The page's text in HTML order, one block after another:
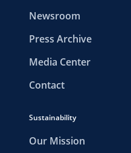
Newsroom
Press Archive
Media Center
Contact
Sustainability
Our Mission